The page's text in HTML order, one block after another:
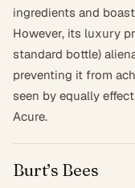
ingredients and
However, its luxury
standard bottle)
preventing it from
seen by equally
Acure.
Burt’s Bees